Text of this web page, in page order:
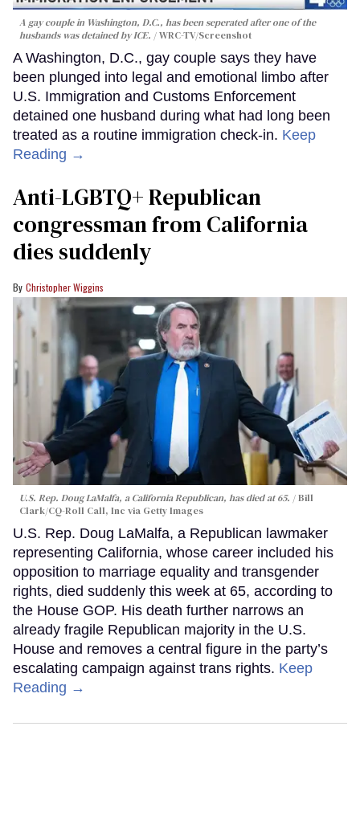
A gay couple in Washington, D.C., has been seperated after one of the
husbands was detained by ICE.
WRC-TV/Screenshot
A Washington, D.C., gay couple says they have
been plunged into legal and emotional limbo after
U.S. Immigration and Customs Enforcement
detained one husband during what had long been
treated as a routine immigration check-in. Keep
Reading →
Anti-LGBTQ+ Republican
congressman from California
dies suddenly
Christopher Wiggins
U.S. Rep. Doug LaMalfa, a California Republican, has died at 65.
Bill
Clark/CQ-Roll Call, Inc via Getty Images
U.S. Rep. Doug LaMalfa, a Republican lawmaker
representing California, whose career included his
opposition to marriage equality and transgender
rights, died suddenly this week at 65, according to
the House GOP. His death further narrows an
already fragile Republican majority in the U.S.
House and removes a central figure in the party’s
escalating campaign against trans rights. Keep
Reading →